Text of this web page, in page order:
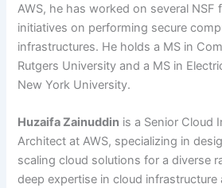
AWS, he has worked on several NSF
initiatives on performing secure
infrastructures. He holds a MS in
Rutgers University and a MS in
New York University.
Huzaifa Zainuddin is a Senior Cloud
Architect at AWS, specializing in
scaling cloud solutions for a diverse
deep expertise in cloud